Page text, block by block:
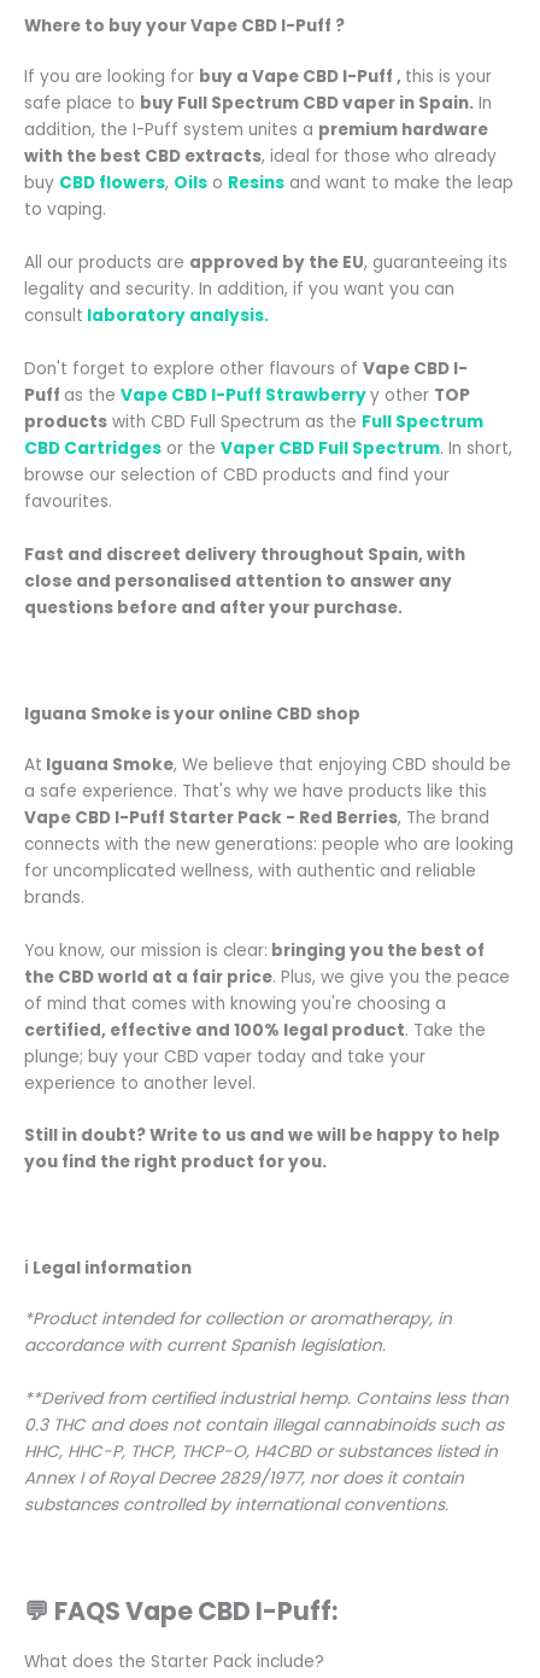
Where to buy yourVape CBD I-Puff ?
If you are looking for buy a Vape CBD I-Puff , this is your
safe place to buy Full Spectrum CBD vaper in Spain. In
addition, the I-Puff system unites a premium hardware
with the best CBD extracts, ideal for those who already
buy CBD flowers, Oils o Resins and want to make the leap
to vaping.
All our products are approved by the EU, guaranteeing its
legality and security. In addition, if you want you can
consult laboratory analysis.
Don't forget to explore other flavours of Vape CBD I-
Puff as the Vape CBD I-Puff Strawberryy other TOP
products with CBD Full Spectrum as the Full Spectrum
CBD Cartridges or the Vaper CBD Full Spectrum. In short,
browse our selection of CBD products and find your
favourites.
Fast and discreet delivery throughout Spain, with
close and personalised attention to answer any
questions before and after your purchase.
Iguana Smoke is your online CBD shop
At Iguana Smoke, We believe that enjoying CBD should be
a safe experience. That's why we have products like this
Vape CBD I-Puff Starter Pack - Red Berries, The brand
connects with the new generations: people who are looking
for uncomplicated wellness, with authentic and reliable
brands.
You know, our mission is clear: bringing you the best of
the CBD world at a fair price. Plus, we give you the peace
of mind that comes with knowing you're choosing a
certified, effective and 100% legal product. Take the
plunge; buy your CBD vaper today and take your
experience to another level.
Still in doubt? Write to us and we will be happy to help
you find the right product for you.
ℹ️ Legal information
*Product intended for collection or aromatherapy, in
accordance with current Spanish legislation.
**Derived from certified industrial hemp. Contains less than
0.3 THC and does not contain illegal cannabinoids such as
HHC, HHC-P, THCP, THCP-O, H4CBD or substances listed in
Annex I of Royal Decree 2829/1977, nor does it contain
substances controlled by international conventions.
💬 FAQS Vape CBD I-Puff:
What does the Starter Pack include?